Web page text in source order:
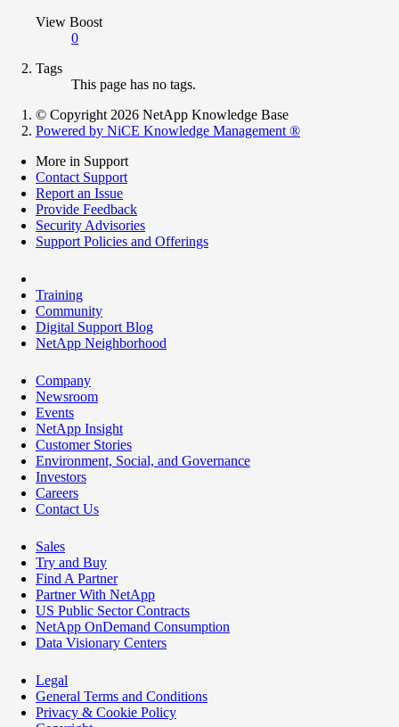
View Boost
0
Tags
This page has no tags.
© Copyright 2026 NetApp Knowledge Base
Powered by NiCE Knowledge Management ®
More in Support
Contact Support
Report an Issue
Provide Feedback
Security Advisories
Support Policies and Offerings
Training
Community
Digital Support Blog
NetApp Neighborhood
Company
Newsroom
Events
NetApp Insight
Customer Stories
Environment, Social, and Governance
Investors
Careers
Contact Us
Sales
Try and Buy
Find A Partner
Partner With NetApp
US Public Sector Contracts
NetApp OnDemand Consumption
Data Visionary Centers
Legal
General Terms and Conditions
Privacy & Cookie Policy